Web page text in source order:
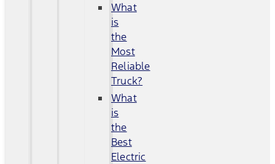
What
is
the
Most
Reliable
Truck?
What
is
the
Best
Electric